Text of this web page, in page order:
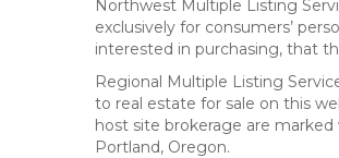
Northwest Multiple Listing
exclusively for consumers’
interested in purchasing, that
Regional Multiple Listing
to real estate for sale on this
host site brokerage are
Portland, Oregon.